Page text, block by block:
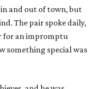
and out of town, but
The pair spoke daily,
for an impromptu
something special was